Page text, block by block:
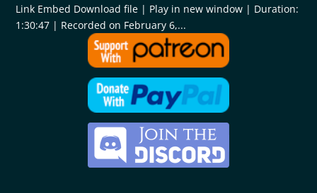
Link Embed Download file | Play in new window | Duration:
1:30:47 | Recorded on February 6,...